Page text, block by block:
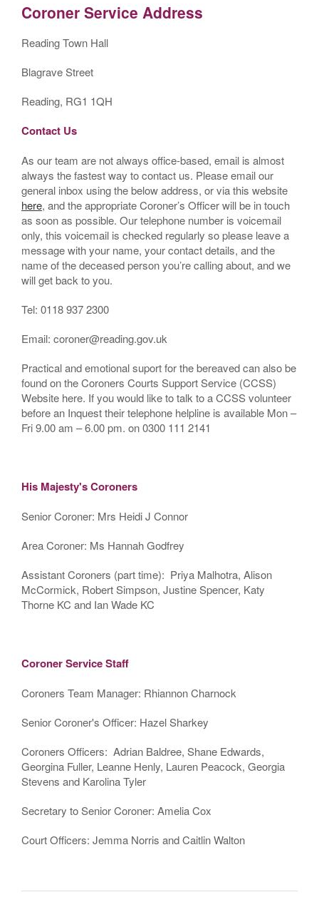
Coroner Service Address
Reading Town Hall
Blagrave Street
Reading, RG1 1QH
Contact Us
As our team are not always office-based, email is almost
always the fastest way to contact us. Please email our
general inbox using the below address, or via this website
here, and the appropriate Coroner’s Officer will be in touch
as soon as possible. Our telephone number is voicemail
only, this voicemail is checked regularly so please leave a
message with your name, your contact details, and the
name of the deceased person you’re calling about, and we
will get back to you.
Tel: 0118 937 2300
Email: coroner@reading.gov.uk
Practical and emotional suport for the bereaved can also be
found on the Coroners Courts Support Service (CCSS)
Website here. If you would like to talk to a CCSS volunteer
before an Inquest their telephone helpline is available Mon –
Fri 9.00 am – 6.00 pm. on 0300 111 2141
His Majesty's Coroners
Senior Coroner: Mrs Heidi J Connor
Area Coroner: Ms Hannah Godfrey
Assistant Coroners (part time): Priya Malhotra, Alison
McCormick, Robert Simpson, Justine Spencer, Katy
Thorne KC and Ian Wade KC
Coroner Service Staff
Coroners Team Manager: Rhiannon Charnock
Senior Coroner's Officer: Hazel Sharkey
Coroners Officers: Adrian Baldree, Shane Edwards,
Georgina Fuller, Leanne Henly, Lauren Peacock, Georgia
Stevens and Karolina Tyler
Secretary to Senior Coroner: Amelia Cox
Court Officers: Jemma Norris and Caitlin Walton